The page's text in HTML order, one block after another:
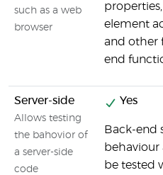
such as a web
browser
properties,
element
and other
end
Server-side
Allows testing
the bahovior of
a server-side
code
Yes
Back-end
behaviour
be tested